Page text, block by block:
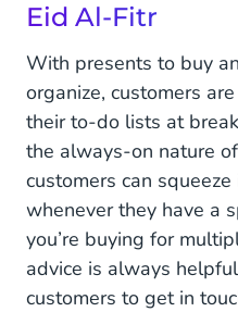
Eid Al-Fitr
With presents to buy
organize, customers
their to-do lists at
the always-on nature
customers can
whenever they have a
you’re buying for
advice is always
customers to get in